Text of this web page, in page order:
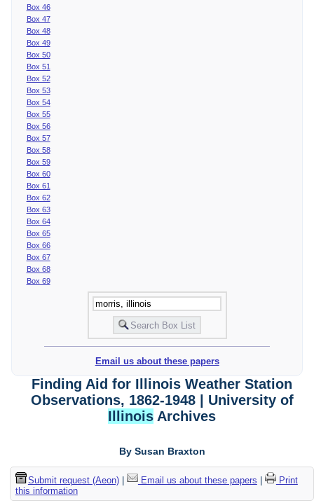
Box 46
Box 47
Box 48
Box 49
Box 50
Box 51
Box 52
Box 53
Box 54
Box 55
Box 56
Box 57
Box 58
Box 59
Box 60
Box 61
Box 62
Box 63
Box 64
Box 65
Box 66
Box 67
Box 68
Box 69
Email us about these papers
Finding Aid for Illinois Weather Station
Observations, 1862-1948 | University of
Illinois Archives
By Susan Braxton
Submit request (Aeon)| Email us about these papers
Print
this information